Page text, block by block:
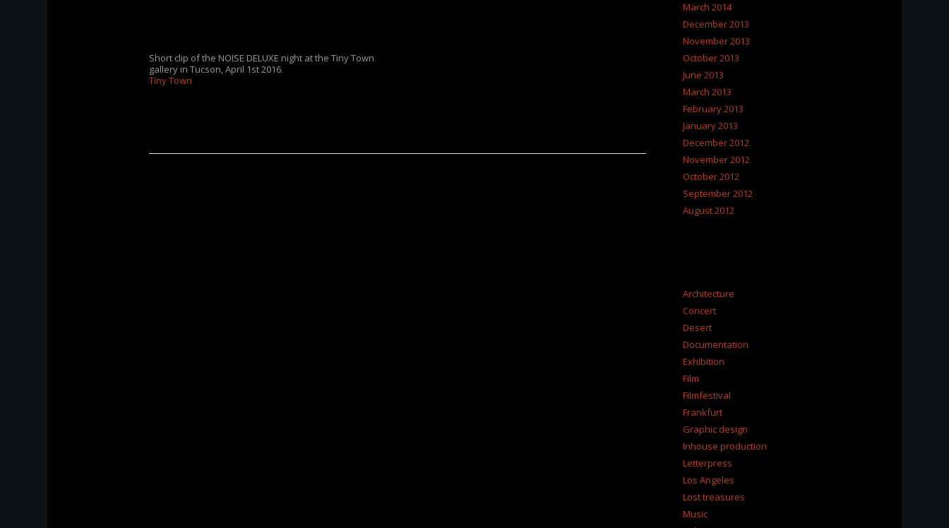
Short clip of the NOISE DELUXE night at the Tiny Town
gallery in Tucson, April 1st 2016.
Tiny Town
March 2014
December 2013
November 2013
October 2013
June 2013
March 2013
February 2013
January 2013
December 2012
November 2012
October 2012
September 2012
August 2012
Architecture
Concert
Desert
Documentation
Exhibition
Film
Filmfestival
Frankfurt
Graphic design
Inhouse production
Letterpress
Los Angeles
Lost treasures
Music